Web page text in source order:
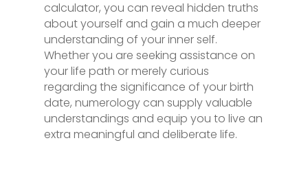
calculator, you can reveal hidden truths
about yourself and gain a much deeper
understanding of your inner self.
Whether you are seeking assistance on
your life path or merely curious
regarding the significance of your birth
date, numerology can supply valuable
understandings and equip you to live an
extra meaningful and deliberate life.